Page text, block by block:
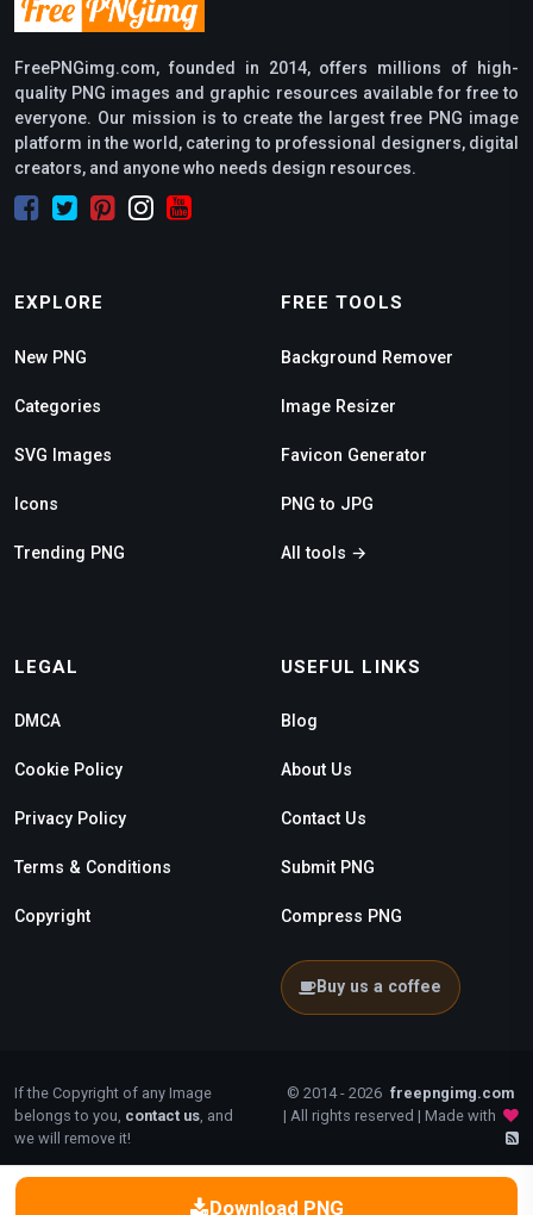
Download PNG
FreePNGimg.com, founded in 2014, offers millions of high-
quality PNG images and graphic resources available for free to
everyone. Our mission is to create the largest free PNG image
platform in the world, catering to professional designers, digital
creators, and anyone who needs design resources.
EXPLORE
New PNG
Categories
SVG Images
Icons
Trending PNG
FREE TOOLS
Background Remover
Image Resizer
Favicon Generator
PNG to JPG
All tools →
LEGAL
DMCA
Cookie Policy
Privacy Policy
Terms & Conditions
Copyright
USEFUL LINKS
Blog
About Us
Contact Us
Submit PNG
Compress PNG
Buy us a coffee
If the Copyright of any Image
belongs to you, contact us , and
we will remove it!
© 2014 - 2026 freepngimg.com
| All rights reserved | Made with